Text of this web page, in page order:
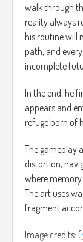
walk through
reality always
his routine will
path, and
incomplete
In the end, he
appears and
refuge born of
The gameplay
distortion,
where memory
The art uses
fragment
Image credits: (